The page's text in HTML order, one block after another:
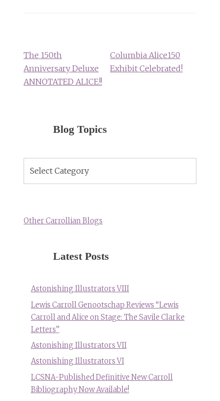
The 150th
Anniversary Deluxe
ANNOTATED ALICE!!
Columbia Alice150
Exhibit Celebrated!
Blog Topics
Topics
Other Carrollian Blogs
Latest Posts
Astonishing Illustrators VIII
Lewis Carroll Genootschap Reviews “Lewis
Carroll and Alice on Stage: The Savile Clarke
Letters”
Astonishing Illustrators VII
Astonishing Illustrators VI
LCSNA-Published Definitive New Carroll
Bibliography Now Available!